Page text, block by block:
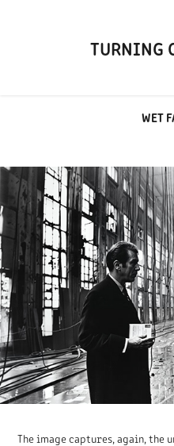
TURNING
WET
The image captures, again, the